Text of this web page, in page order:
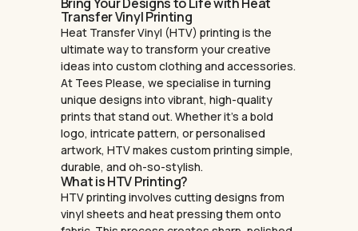
Bring Your Designs to Life with Heat
Transfer Vinyl Printing
Heat Transfer Vinyl (HTV) printing is the
ultimate way to transform your creative
ideas into custom clothing and accessories.
At Tees Please, we specialise in turning
unique designs into vibrant, high-quality
prints that stand out. Whether it’s a bold
logo, intricate pattern, or personalised
artwork, HTV makes custom printing simple,
durable, and oh-so-stylish.
What is HTV Printing?
HTV printing involves cutting designs from
vinyl sheets and heat pressing them onto